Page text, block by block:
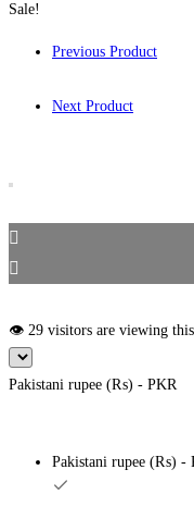
Sale!
Previous Product
Next Product
👁️ 29 visitors are viewing
Pakistani rupee (₨) - PKR
Pakistani rupee (₨) -